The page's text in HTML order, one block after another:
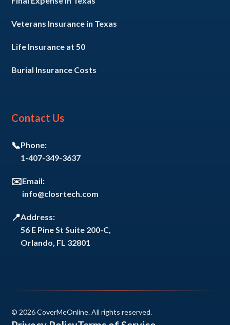
Veterans Insurance in Texas
Life Insurance at 50
Burial Insurance Costs
Contact Us
📞Phone:
1-407-349-3637
✉️Email:
info@closrtech.com
📍Address:
56 E Pine St Suite 200-C,
Orlando, FL 32801
© 2026 CoverMeOnline. All rights reserved.